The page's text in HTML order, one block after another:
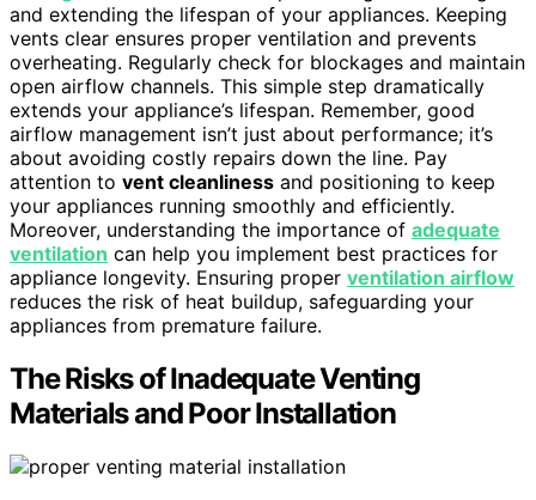
and extending the lifespan of your appliances. Keeping
vents clear ensures proper ventilation and prevents
overheating. Regularly check for blockages and maintain
open airflow channels. This simple step dramatically
extends your appliance’s lifespan. Remember, good
airflow management isn’t just about performance; it’s
about avoiding costly repairs down the line. Pay
attention to vent cleanliness and positioning to keep
your appliances running smoothly and efficiently.
Moreover, understanding the importance of adequate
ventilation can help you implement best practices for
appliance longevity. Ensuring proper ventilation airflow
reduces the risk of heat buildup, safeguarding your
appliances from premature failure.
The Risks of Inadequate Venting
Materials and Poor Installation